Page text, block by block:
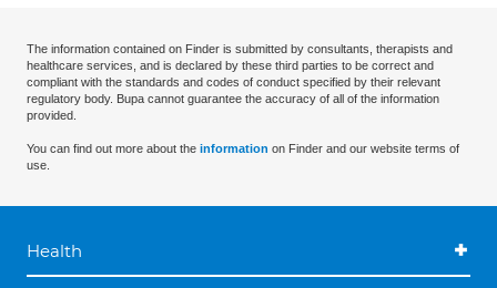
The information contained on Finder is submitted by consultants, therapists and
healthcare services, and is declared by these third parties to be correct and
compliant with the standards and codes of conduct specified by their relevant
regulatory body. Bupa cannot guarantee the accuracy of all of the information
provided.
You can find out more about the information on Finder and our website terms of
use.
Health